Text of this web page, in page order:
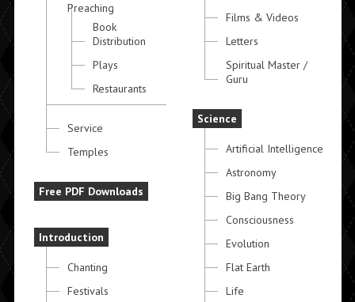
Preaching
Book
Distribution
Plays
Restaurants
Service
Temples
Free PDF Downloads
Introduction
Chanting
Festivals
Films & Videos
Letters
Spiritual Master /
Guru
Science
Artificial Intelligence
Astronomy
Big Bang Theory
Consciousness
Evolution
Flat Earth
Life